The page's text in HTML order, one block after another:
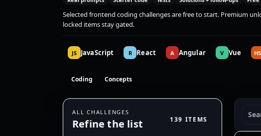
Selected frontend coding challenges are free to start. Premium
locked items stay gated.
JS JavaScript R React A Angular V Vue H5
Coding Concepts
ALL CHALLENGES
Refine the list 139 ITEMS